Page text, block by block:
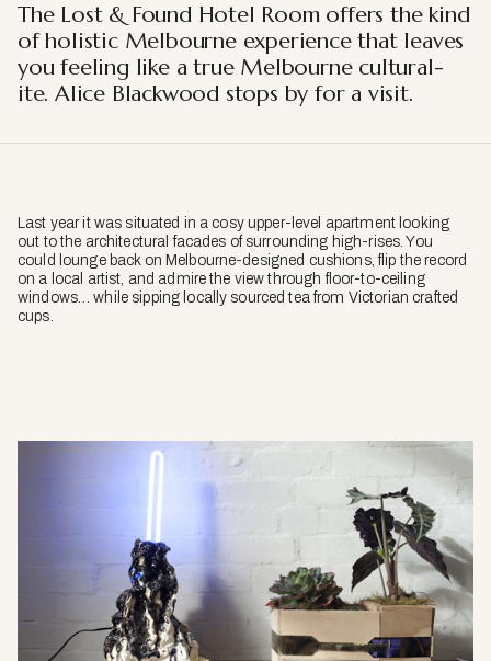
The Lost & Found Hotel Room offers the kind
of holistic Melbourneexperience that leaves
you feeling like a true Melbourne cultural-
ite. Alice Blackwood stops by for a visit.
Last year it was situated in a cosy upper-level apartment looking
out to the architectural facades of surrounding high-rises. You
could lounge back on Melbourne-designed cushions, flip the record
on a local artist, and admire the view through floor-to-ceiling
windows… while sipping locally sourced tea from Victorian crafted
cups.